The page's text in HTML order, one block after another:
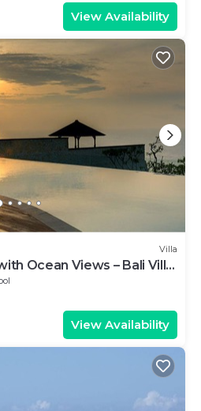
View Availability
Villa
Ocean Views – Bali Villa
View Availability